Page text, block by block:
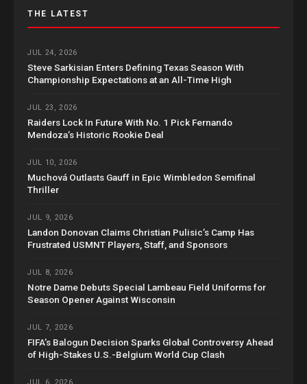
THE LATEST
JUL 24, 2026
Steve Sarkisian Enters Defining Texas Season With
Championship Expectations at an All-Time High
JUL 23, 2026
Raiders Lock In Future With No. 1 Pick Fernando
Mendoza’s Historic Rookie Deal
JUL 10, 2026
Muchová Outlasts Gauff in Epic Wimbledon Semifinal
Thriller
JUL 9, 2026
Landon Donovan Claims Christian Pulisic’s Camp Has
Frustrated USMNT Players, Staff, and Sponsors
JUL 8, 2026
Notre Dame Debuts Special Lambeau Field Uniforms for
Season Opener Against Wisconsin
JUL 7, 2026
FIFA’s Balogun Decision Sparks Global Controversy Ahead
of High-Stakes U.S.-Belgium World Cup Clash
JUL 6, 2026